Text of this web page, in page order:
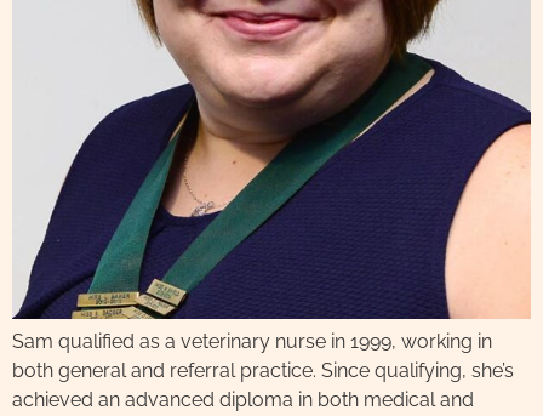
Sam qualified as a veterinary nurse in 1999, working in
both general and referral practice. Since qualifying, she’s
achieved an advanced diploma in both medical and